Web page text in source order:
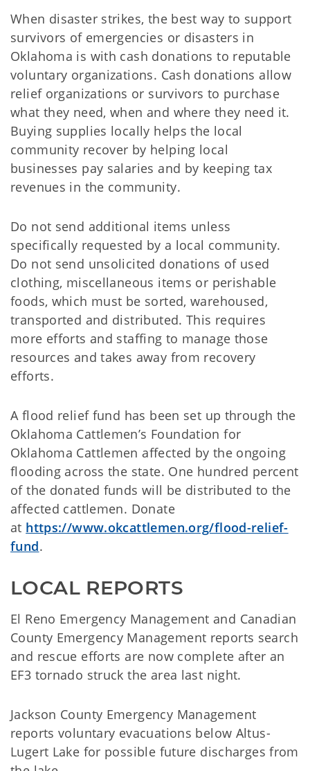
When disaster strikes, the best way to support
survivors of emergencies or disasters in
Oklahoma is with cash donations to reputable
voluntary organizations. Cash donations allow
relief organizations or survivors to purchase
what they need, when and where they need it.
Buying supplies locally helps the local
community recover by helping local
businesses pay salaries and by keeping tax
revenues in the community.
Do not send additional items unless
specifically requested by a local community.
Do not send unsolicited donations of used
clothing, miscellaneous items or perishable
foods, which must be sorted, warehoused,
transported and distributed. This requires
more efforts and staffing to manage those
resources and takes away from recovery
efforts.
A flood relief fund has been set up through the
Oklahoma Cattlemen’s Foundation for
Oklahoma Cattlemen affected by the ongoing
flooding across the state. One hundred percent
of the donated funds will be distributed to the
affected cattlemen. Donate
at https://www.okcattlemen.org/flood-relief-
fund.
LOCAL REPORTS
El Reno Emergency Management and Canadian
County Emergency Management reports search
and rescue efforts are now complete after an
EF3 tornado struck the area last night.
Jackson County Emergency Management
reports voluntary evacuations below Altus-
Lugert Lake for possible future discharges from